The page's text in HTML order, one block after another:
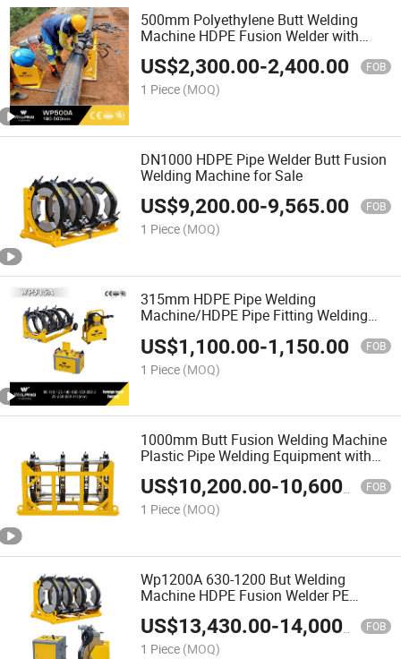
500mm Polyethylene Butt Welding
Machine HDPE Fusion Welder with
Good Price
US$2,300.00-2,400.00 FOB
1 Piece (MOQ)
DN1000 HDPE Pipe Welder Butt Fusion
Welding Machine for Sale
US$9,200.00-9,565.00 FOB
1 Piece (MOQ)
315mm HDPE Pipe Welding
Machine/HDPE Pipe Fitting Welding
Machine/Plastic Pipe Butt Fusion
Welding Machine/Factory Price
US$1,100.00-1,150.00 FOB
1 Piece (MOQ)
1000mm Butt Fusion Welding Machine
Plastic Pipe Welding Equipment with
Factory Price
US$10,200.00-10,600.00 FOB
1 Piece (MOQ)
Wp1200A 630-1200 But Welding
Machine HDPE Fusion Welder PE
Jointing Machine
US$13,430.00-14,000.00 FOB
1 Piece (MOQ)